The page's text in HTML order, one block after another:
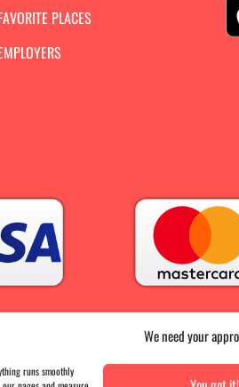
We need your
runs smoothly
PLACES